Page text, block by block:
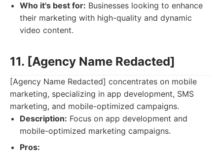
Who it's best for: Businesses looking to enhance
their marketing with high-quality and dynamic
video content.
11. [Agency Name Redacted]
[Agency Name Redacted] concentrates on mobile
marketing, specializing in app development, SMS
marketing, and mobile-optimized campaigns.
Description: Focus on app development and
mobile-optimized marketing campaigns.
Pros: